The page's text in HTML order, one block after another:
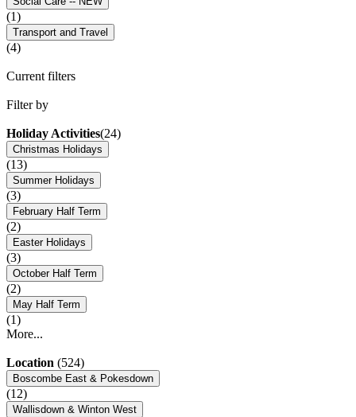
(1)
Transport and Travel
(4)
Current filters
Filter by
Holiday Activities(24)
Christmas Holidays
(13)
Summer Holidays
(3)
February Half Term
(2)
Easter Holidays
(3)
October Half Term
(2)
May Half Term
(1)
More...
Location (524)
Boscombe East & Pokesdown
(12)
Wallisdown & Winton West